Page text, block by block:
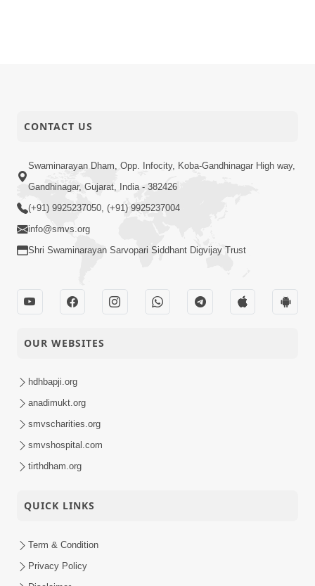
CONTACT US
Swaminarayan Dham, Opp. Infocity, Koba-Gandhinagar High way,
Gandhinagar, Gujarat, India - 382426
(+91) 9925237050, (+91) 9925237004
info@smvs.org
Shri Swaminarayan Sarvopari Siddhant Digvijay Trust
OUR WEBSITES
hdhbapji.org
anadimukt.org
smvscharities.org
smvshospital.com
tirthdham.org
QUICK LINKS
Term & Condition
Privacy Policy